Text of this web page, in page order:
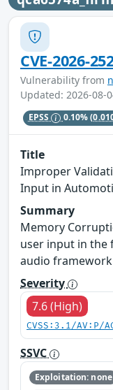
CVE-2026-
Vulnerability from
Updated: 2026-08-
EPSS 0.10%
Title
Improper
Input in
Summary
Memory
user input in the
audio
Severity
7.6 (High)
CVSS:3.1/AV:P/
SSVC
Exploitation: none